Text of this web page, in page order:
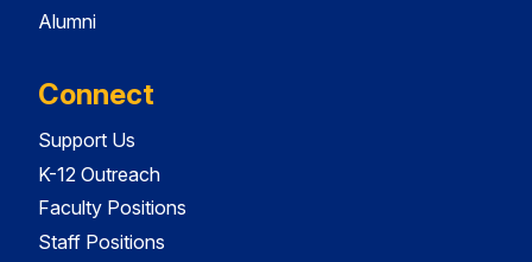
Alumni
Connect
Support Us
K-12 Outreach
Faculty Positions
Staff Positions